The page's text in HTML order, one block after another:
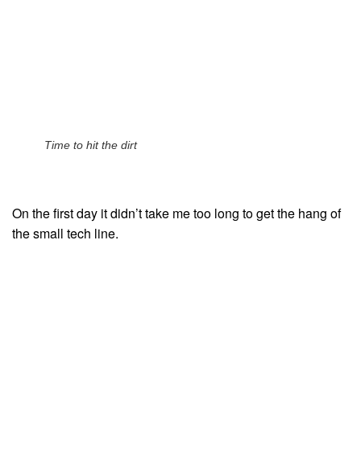
Time to hit the dirt
On the first day it didn’t take me too long to get the hang of
the small tech line.